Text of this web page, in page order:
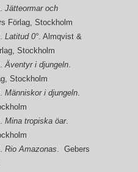
Jätteormar och
Förlag, Stockholm
Latitud 0°. Almqvist &
Stockholm
Äventyr i djungeln.
Stockholm
Människor i djungeln.
Mina tropiska öar.
Rio Amazonas. Gebers